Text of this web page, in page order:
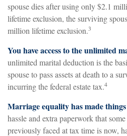
spouse dies after using only $2.1
lifetime exclusion, the surviving
million lifetime exclusion.3
You have access to the unlimited
unlimited marital deduction is the
spouse to pass assets at death to a
incurring the federal estate tax.4
Marriage equality has made
hassle and extra paperwork that
previously faced at tax time is now,